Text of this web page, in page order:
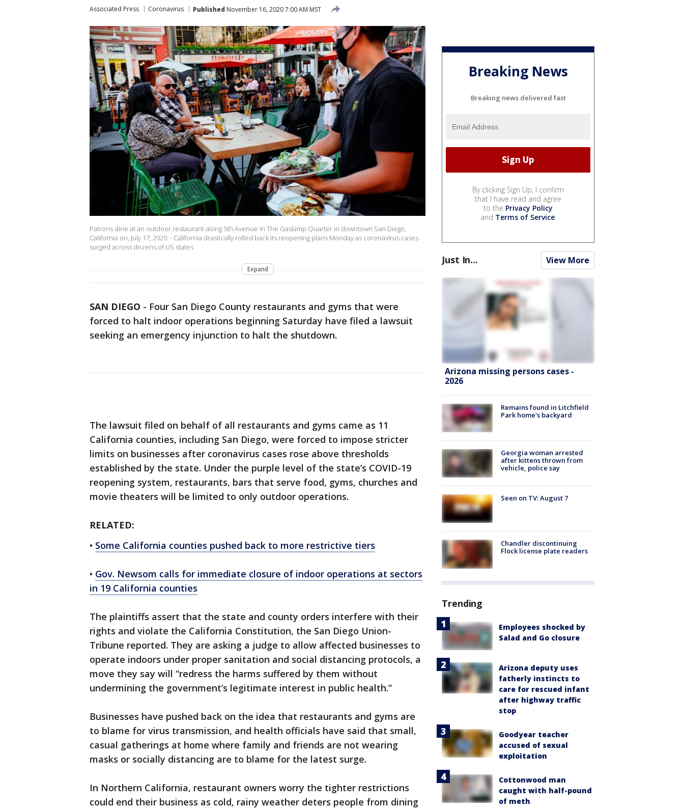
Associated Press Coronavirus Published November 16, 2020 7:00 AM MST
Patrons dine at an outdoor restaurant along 5th Avenue in The Gaslamp Quarter in downtown San Diego,
California on, July 17, 2020. - California drastically rolled back its reopening plans Monday as coronavirus cases
surged across dozens of US states
Expand
SAN DIEGO - Four San Diego County restaurants and gyms that were
forced to halt indoor operations beginning Saturday have filed a lawsuit
seeking an emergency injunction to halt the shutdown.
The lawsuit filed on behalf of all restaurants and gyms came as 11
California counties, including San Diego, were forced to impose stricter
limits on businesses after coronavirus cases rose above thresholds
established by the state. Under the purple level of the state’s COVID-19
reopening system, restaurants, bars that serve food, gyms, churches and
movie theaters will be limited to only outdoor operations.
RELATED:
• Some California counties pushed back to more restrictive tiers
• Gov. Newsom calls for immediate closure of indoor operations at sectors
in 19 California counties
The plaintiffs assert that the state and county orders interfere with their
rights and violate the California Constitution, the San Diego Union-
Tribune reported. They are asking a judge to allow affected businesses to
operate indoors under proper sanitation and social distancing protocols, a
move they say will “redress the harms suffered by them without
undermining the government’s legitimate interest in public health.”
Businesses have pushed back on the idea that restaurants and gyms are
to blame for virus transmission, and health officials have said that small,
casual gatherings at home where family and friends are not wearing
masks or socially distancing are to blame for the latest surge.
In Northern California, restaurant owners worry the tighter restrictions
could end their business as cold, rainy weather deters people from dining
Breaking News
Breaking news delivered fast
By clicking Sign Up, I confirm
that I have read and agree
to the Privacy Policy
and Terms of Service.
Just In... View More
Arizona missing persons cases -
2026
Remains found in Litchfield
Park home's backyard
Georgia woman arrested
after kittens thrown from
vehicle, police say
Seen on TV: August 7
Chandler discontinuing
Flock license plate readers
Trending
Employees shocked by
Salad and Go closure
Arizona deputy uses
fatherly instincts to
care for rescued infant
after highway traffic
stop
Goodyear teacher
accused of sexual
exploitation
Cottonwood man
caught with half-pound
of meth